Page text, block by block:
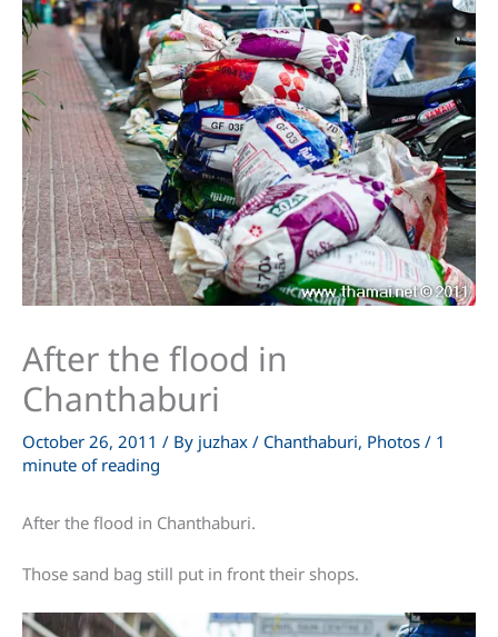
After the flood in
Chanthaburi
October 26, 2011 / By juzhax / Chanthaburi, Photos / 1
minute of reading
After the flood in Chanthaburi.
Those sand bag still put in front their shops.